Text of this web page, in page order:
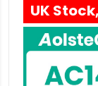
UK